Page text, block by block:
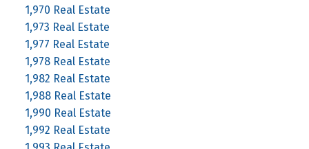
1,970 Real Estate
1,973 Real Estate
1,977 Real Estate
1,978 Real Estate
1,982 Real Estate
1,988 Real Estate
1,990 Real Estate
1,992 Real Estate